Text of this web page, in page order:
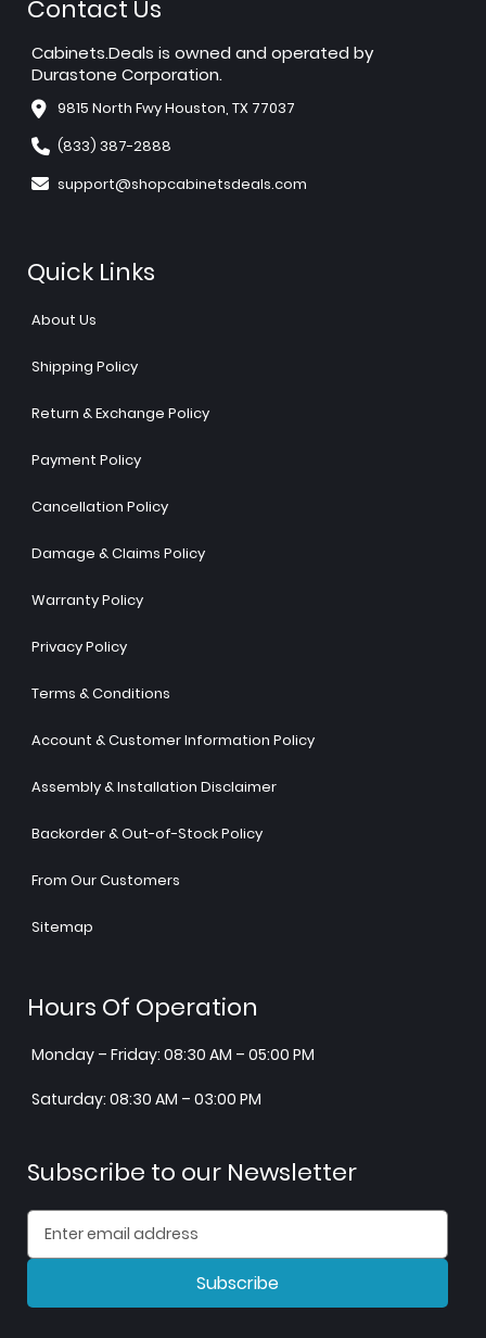
Contact Us
Cabinets.Deals is owned and operated by
Durastone Corporation.
9815 North Fwy Houston, TX 77037
(833) 387-2888
support@shopcabinetsdeals.com
Quick Links
About Us
Shipping Policy
Return & Exchange Policy
Payment Policy
Cancellation Policy
Damage & Claims Policy
Warranty Policy
Privacy Policy
Terms & Conditions
Account & Customer Information Policy
Assembly & Installation Disclaimer
Backorder & Out-of-Stock Policy
From Our Customers
Sitemap
Hours Of Operation
Monday – Friday: 08:30 AM – 05:00 PM
Saturday: 08:30 AM – 03:00 PM
Subscribe to our Newsletter
Subscribe